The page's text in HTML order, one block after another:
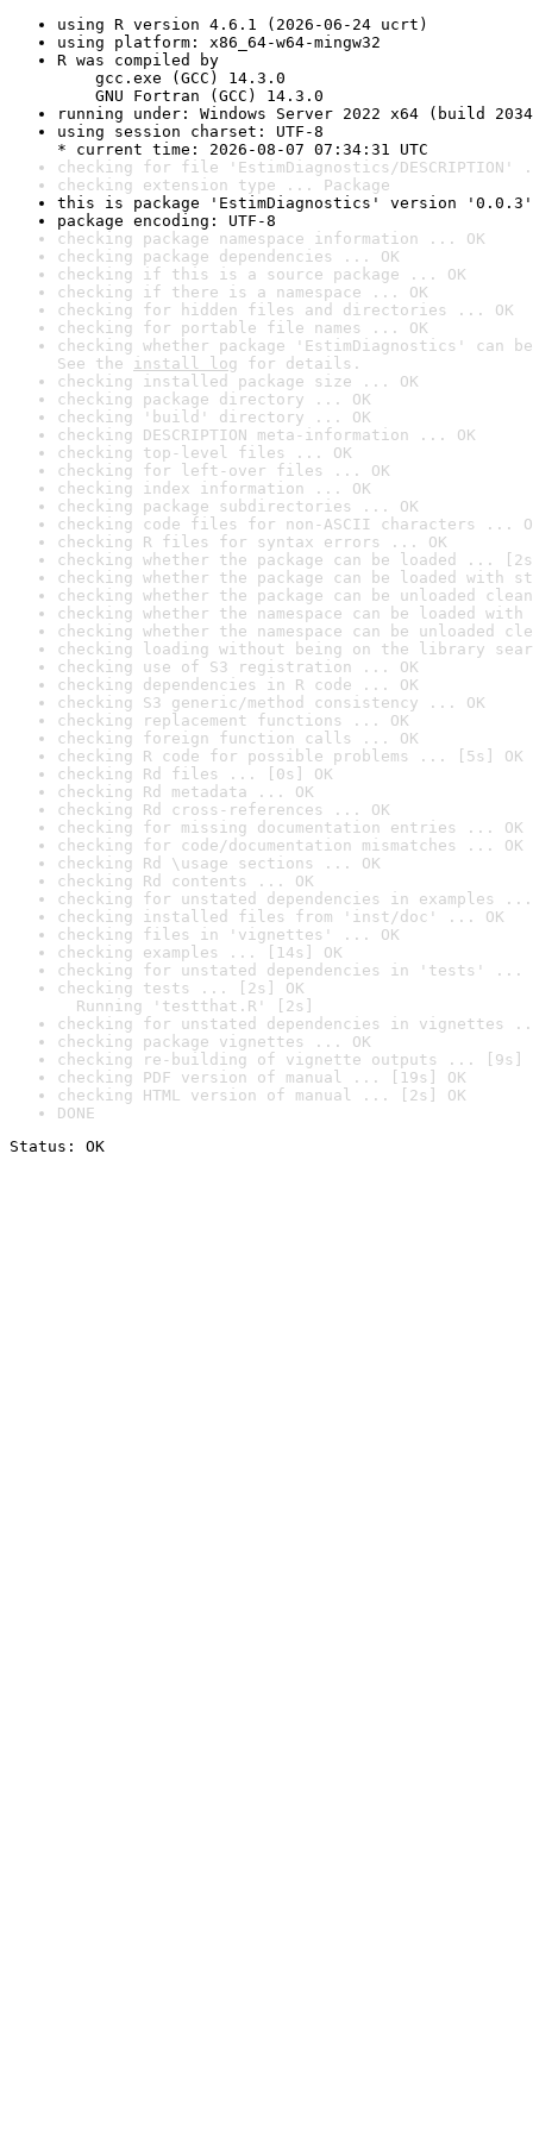
using R version 4.6.1 (2026-06-24 ucrt)
using platform: x86_64-w64-mingw32
R was compiled by
gcc.exe (GCC) 14.3.0
GNU Fortran (GCC) 14.3.0
running under: Windows Server 2022 x64 (build
using session charset: UTF-8
* current time: 2026-08-07 07:34:31 UTC
checking for file 'EstimDiagnostics/DESCRIPTION'
checking extension type ... Package
this is package 'EstimDiagnostics' version '0.0.3'
package encoding: UTF-8
checking package namespace information ... OK
checking package dependencies ... OK
checking if this is a source package ... OK
checking if there is a namespace ... OK
checking for hidden files and directories ... OK
checking for portable file names ... OK
checking whether package 'EstimDiagnostics' can
See the install log for details.
checking installed package size ... OK
checking package directory ... OK
checking 'build' directory ... OK
checking DESCRIPTION meta-information ... OK
checking top-level files ... OK
checking for left-over files ... OK
checking index information ... OK
checking package subdirectories ... OK
checking code files for non-ASCII characters ...
checking R files for syntax errors ... OK
checking whether the package can be loaded ...
checking whether the package can be loaded with
checking whether the package can be unloaded
checking whether the namespace can be loaded
checking whether the namespace can be unloaded
checking loading without being on the library
checking use of S3 registration ... OK
checking dependencies in R code ... OK
checking S3 generic/method consistency ... OK
checking replacement functions ... OK
checking foreign function calls ... OK
checking R code for possible problems ... [5s] OK
checking Rd files ... [0s] OK
checking Rd metadata ... OK
checking Rd cross-references ... OK
checking for missing documentation entries ... OK
checking for code/documentation mismatches ... OK
checking Rd \usage sections ... OK
checking Rd contents ... OK
checking for unstated dependencies in examples ...
checking installed files from 'inst/doc' ... OK
checking files in 'vignettes' ... OK
checking examples ... [14s] OK
checking for unstated dependencies in 'tests' ...
checking tests ... [2s] OK
Running 'testthat.R' [2s]
checking for unstated dependencies in vignettes
checking package vignettes ... OK
checking re-building of vignette outputs ... [9s]
checking PDF version of manual ... [19s] OK
checking HTML version of manual ... [2s] OK
DONE
Status: OK